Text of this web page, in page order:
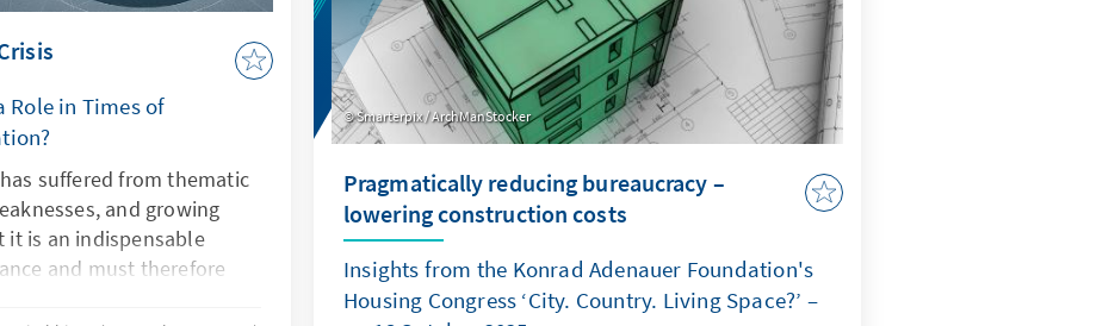
Role in Times of
suffered from thematic
and growing
it is an indispensable
and must therefore
Smarterpix / ArchManStocker
Pragmatically reducing bureaucracy –
lowering construction costs
Insights from the Konrad Adenauer Foundation's
Housing Congress ‘City. Country. Living Space?’ –